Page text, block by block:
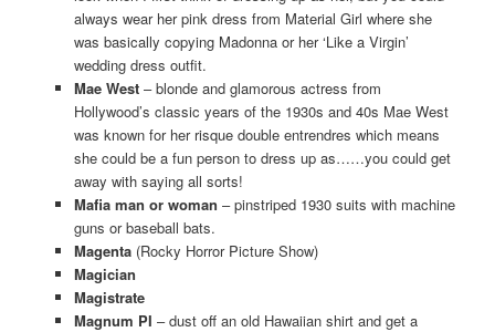
always wear her pink dress from Material Girl where she
was basically copying Madonna or her ‘Like a Virgin’
wedding dress outfit.
Mae West– blonde and glamorous actress from
Hollywood’s classic years of the 1930s and 40s Mae West
was known for her risque double entrendres which means
she could be a fun person to dress up as……you could get
away with saying all sorts!
Mafia man or woman – pinstriped 1930 suits with machine
guns or baseball bats.
Magenta(Rocky Horror Picture Show)
Magician
Magistrate
Magnum PI – dust off an old Hawaiian shirt and get a